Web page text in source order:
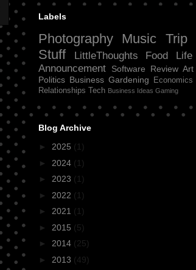
Labels
Photography Music Trip
Stuff
LittleThoughts Food Life
Announcement
Software Review Art
Politics Business Gardening Economics
Relationships Tech Business Ideas Gaming
Blog Archive
► 2025 (1)
► 2024 (1)
► 2023 (1)
► 2022 (1)
► 2021 (1)
► 2015 (5)
► 2014 (25)
► 2013 (49)